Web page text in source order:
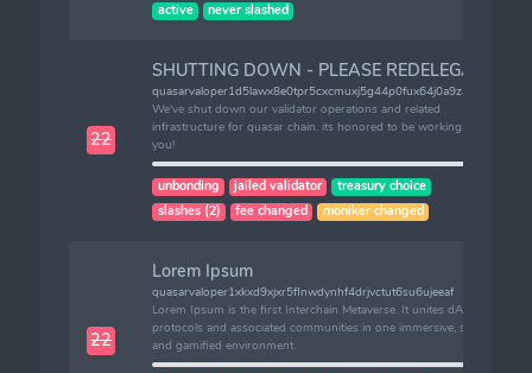
active never slashed
22
SHUTTING DOWN - PLEASE REDELEGATE
quasarvaloper1d5lawx8e0tpr5cxcmuxj5g44p0fux64j0a9z46
We've shut down our validator operations and related
infrastructure for quasar chain. its honored to be working with
you!
unbonding jailed validator
treasury choice
slashes (2)
fee changed moniker changed
22
Lorem Ipsum
quasarvaloper1xkxd9xjxr5flnwdynhf4drjvctut6su6ujeeaf
Lorem Ipsum is the first Interchain Metaverse. It unites dApps,
protocols and associated communities in one immersive, scalable
and gamified environment.